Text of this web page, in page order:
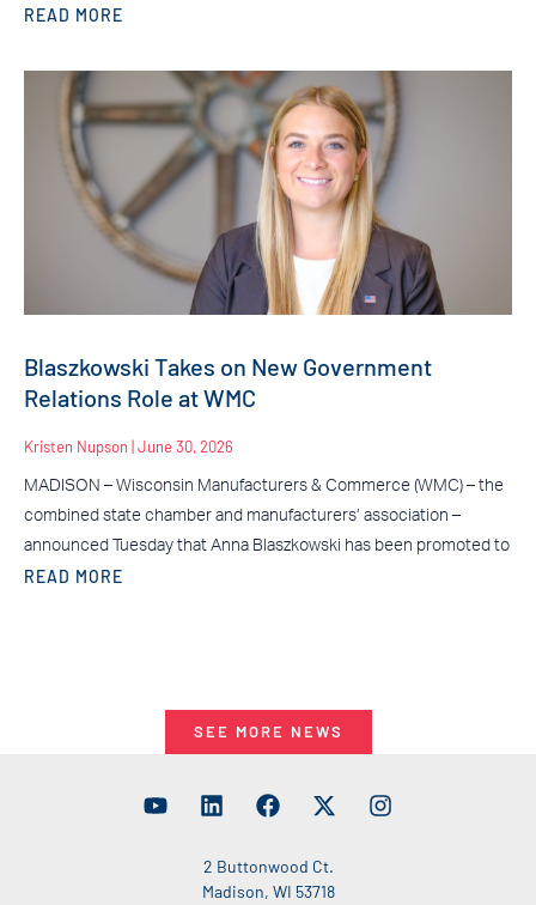
READ MORE
Blaszkowski Takes on New Government
Relations Role at WMC
Kristen Nupson June 30, 2026
MADISON – Wisconsin Manufacturers & Commerce (WMC) – the
combined state chamber and manufacturers’ association –
announced Tuesday that Anna Blaszkowski has been promoted to
READ MORE
SEE MORE NEWS
2 Buttonwood Ct.
Madison, WI 53718